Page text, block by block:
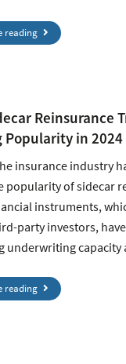
reading
Reinsurance
Popularity in 2024
insurance industry
popularity of sidecar
instruments,
party investors,
underwriting
reading